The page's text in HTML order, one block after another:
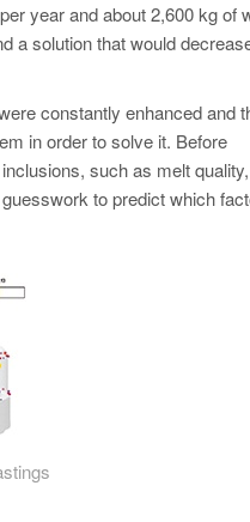
year and about 2,600 kg of
a solution that would
constantly enhanced and
in order to solve it. Before
such as melt quality,
to predict which